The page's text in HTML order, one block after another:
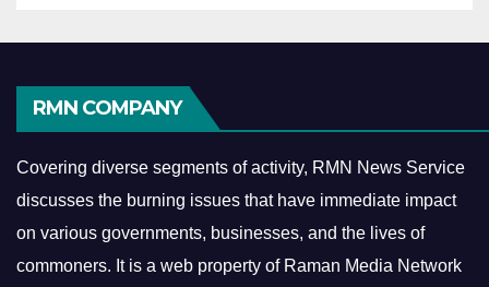
RMN COMPANY
Covering diverse segments of activity, RMN News Service
discusses the burning issues that have immediate impact
on various governments, businesses, and the lives of
commoners. It is a web property of Raman Media Network